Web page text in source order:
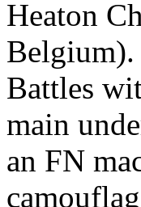
Heaton
Battles
main
an FN